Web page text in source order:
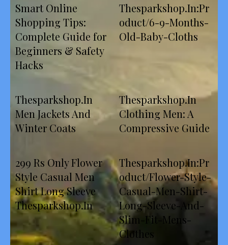
Smart Online
Shopping Tips:
Complete Guide for
Beginners & Safety
Hacks
Thesparkshop.In:Pr
oduct/6-9-Months-
Old-Baby-Cloths
Thesparkshop.In
Men Jackets And
Winter Coats
Thesparkshop.In
Clothing Men: A
Compressive Guide
299 Rs Only Flower
Style Casual Men
Shirt Long Sleeve
Thesparkshop.In
Thesparkshop.In:Pr
oduct/Flower-Style-
Casual-Men-Shirt-
Long-Sleeve-And-
Slim-Fit-Mens-
Clothes